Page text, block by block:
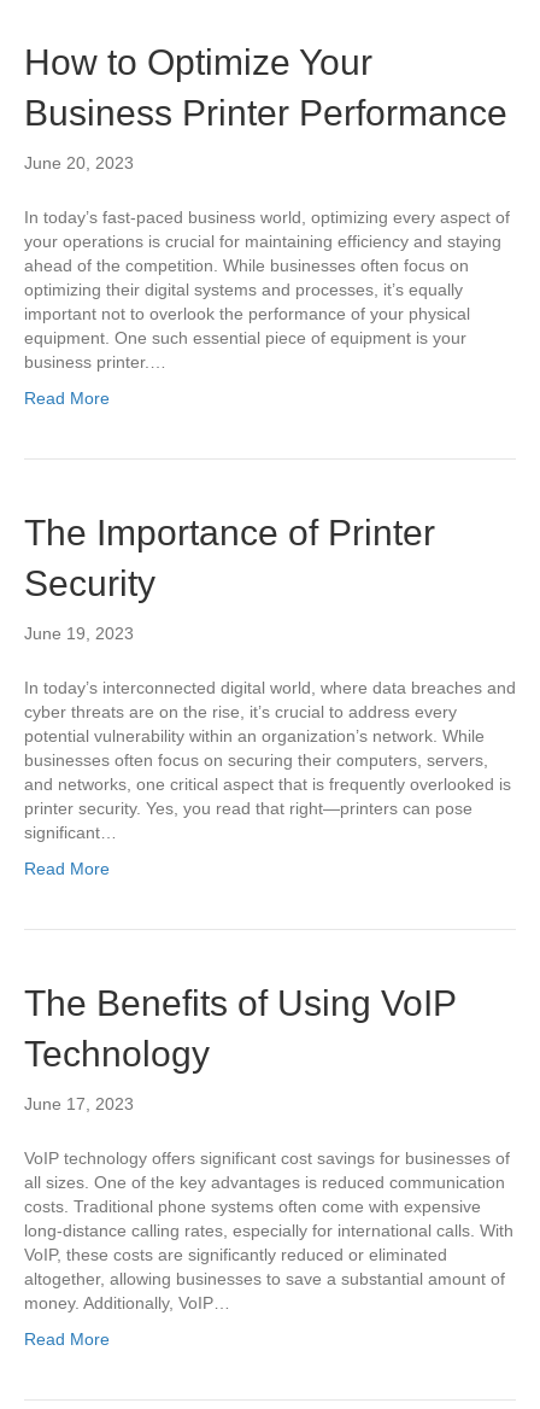
How to Optimize Your
Business Printer Performance
June 20, 2023
In today’s fast-paced business world, optimizing every aspect of
your operations is crucial for maintaining efficiency and staying
ahead of the competition. While businesses often focus on
optimizing their digital systems and processes, it’s equally
important not to overlook the performance of your physical
equipment. One such essential piece of equipment is your
business printer.…
Read More
The Importance of Printer
Security
June 19, 2023
In today’s interconnected digital world, where data breaches and
cyber threats are on the rise, it’s crucial to address every
potential vulnerability within an organization’s network. While
businesses often focus on securing their computers, servers,
and networks, one critical aspect that is frequently overlooked is
printer security. Yes, you read that right—printers can pose
significant…
Read More
The Benefits of Using VoIP
Technology
June 17, 2023
VoIP technology offers significant cost savings for businesses of
all sizes. One of the key advantages is reduced communication
costs. Traditional phone systems often come with expensive
long-distance calling rates, especially for international calls. With
VoIP, these costs are significantly reduced or eliminated
altogether, allowing businesses to save a substantial amount of
money. Additionally, VoIP…
Read More